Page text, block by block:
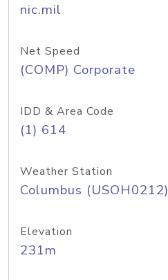
nic.mil
Net Speed
(COMP) Corporate
IDD & Area Code
(1) 614
Weather Station
Columbus (USOH0212)
Elevation
231m